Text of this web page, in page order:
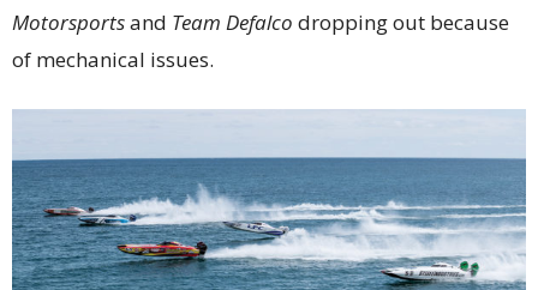
Motorsportsand Team Defalco dropping out because
of mechanical issues.